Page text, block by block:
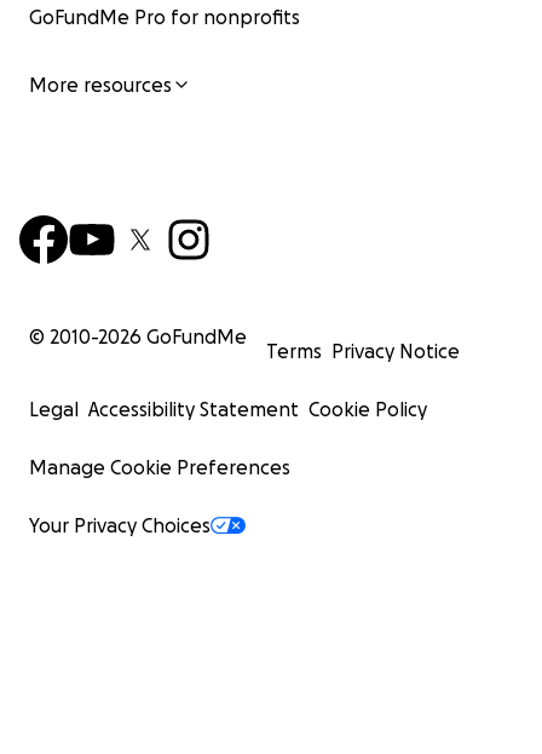
GoFundMe Pro for nonprofits
More resources
© 2010-2026 GoFundMe
Terms Privacy Notice
Legal Accessibility Statement Cookie Policy
Manage Cookie Preferences
Your Privacy Choices